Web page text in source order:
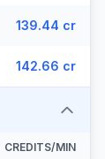
139.44 cr
142.66 cr
CREDITS/MIN